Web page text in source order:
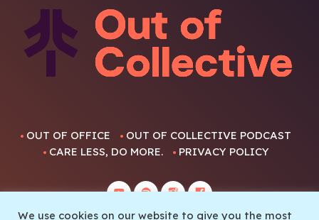
OUT OF OFFICE
OUT OF COLLECTIVE PODCAST
CARE LESS, DO MORE.
PRIVACY POLICY
We use cookies on our website to give you the most